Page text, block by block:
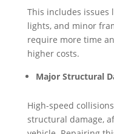
This includes issues
lights, and minor
require more time
higher costs.
Major Structural
High-speed
structural damage,